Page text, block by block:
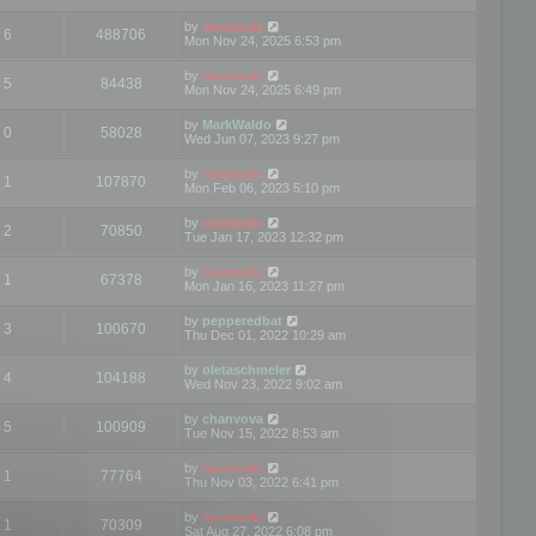
6 488706 by mootools
Mon Nov 24, 2025 6:53 pm
5 84438 by mootools
Mon Nov 24, 2025 6:49 pm
0 58028 by MarkWaldo
Wed Jun 07, 2023 9:27 pm
1 107870 by mootools
Mon Feb 06, 2023 5:10 pm
2 70850 by mootools
Tue Jan 17, 2023 12:32 pm
1 67378 by mootools
Mon Jan 16, 2023 11:27 pm
3 100670 by pepperedbat
Thu Dec 01, 2022 10:29 am
4 104188 by oletaschmeler
Wed Nov 23, 2022 9:02 am
5 100909 by chanvova
Tue Nov 15, 2022 8:53 am
1 77764 by mootools
Thu Nov 03, 2022 6:41 pm
1 70309 by mootools
Sat Aug 27, 2022 6:08 pm